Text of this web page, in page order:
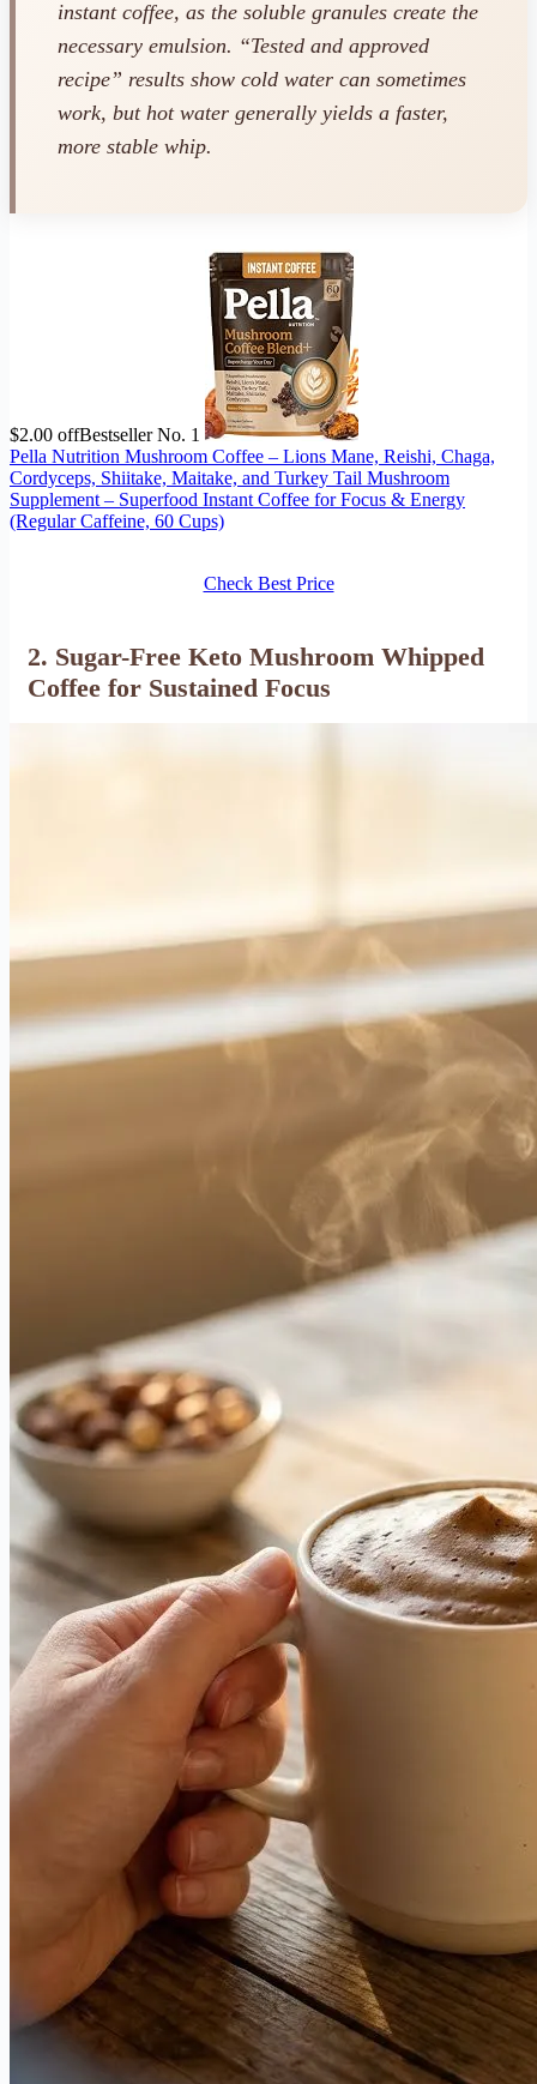
instantcoffee, as the soluble granules create the
necessary emulsion. “Tested and approved
recipe” results show cold water can sometimes
work, but hot water generally yields a faster,
more stable whip.
$2.00 offBestseller No. 1
Pella Nutrition Mushroom Coffee – Lions Mane, Reishi, Chaga,
Cordyceps, Shiitake, Maitake, and Turkey Tail Mushroom
Supplement – Superfood Instant Coffee for Focus & Energy
(Regular Caffeine, 60 Cups)
Check Best Price
2. Sugar-Free Keto Mushroom Whipped
Coffee for Sustained Focus